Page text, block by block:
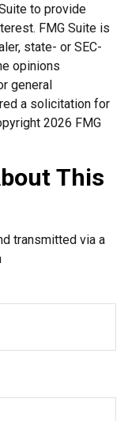
to provide
FMG Suite is
state- or SEC-
opinions
general
a solicitation for
2026 FMG
This
transmitted via a